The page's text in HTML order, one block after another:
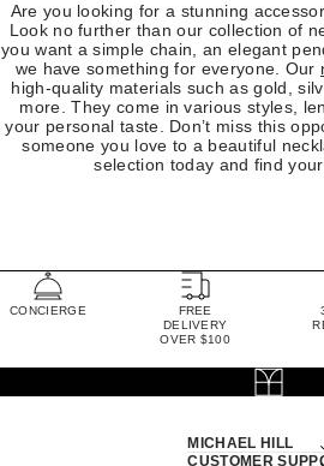
Are you looking for a stunning
Look no further than our collection of
you want a simple chain, an elegant
we have something for everyone. Our
high-quality materials such as gold,
more. They come in various styles,
your personal taste. Don’t miss this
someone you love to a beautiful
selection today and find
CONCIERGE
FREE
DELIVERY
OVER $100
MICHAEL HILL
CUSTOMER